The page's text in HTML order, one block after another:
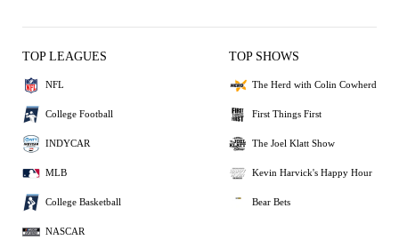
TOP LEAGUES
NFL
College Football
INDYCAR
MLB
College Basketball
NASCAR
TOP SHOWS
The Herd with Colin Cowherd
First Things First
The Joel Klatt Show
Kevin Harvick's Happy Hour
Bear Bets